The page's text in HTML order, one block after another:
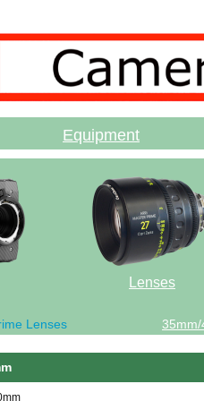
Equipment
Lenses
Lenses